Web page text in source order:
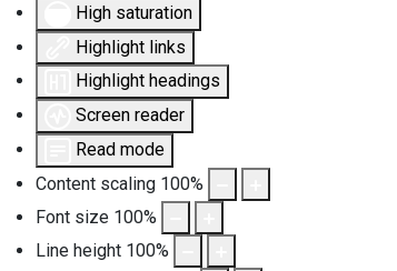
High saturation
Highlight links
Highlight headings
Screen reader
Read mode
Content scaling 100%
Font size 100%
Line height 100%